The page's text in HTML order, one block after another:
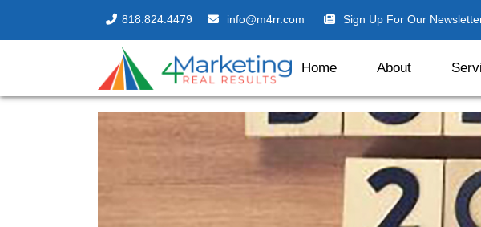
818.824.4479 info@m4rr.com Sign Up For Our
Home About